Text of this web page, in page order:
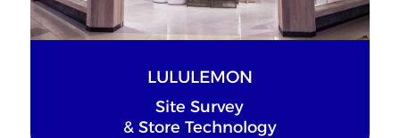
LULULEMON
Site Survey
& Store Technology